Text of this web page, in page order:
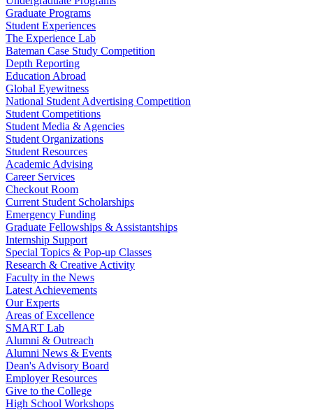
Graduate Programs
Student Experiences
The Experience Lab
Bateman Case Study Competition
Depth Reporting
Education Abroad
Global Eyewitness
National Student Advertising Competition
Student Competitions
Student Media & Agencies
Student Organizations
Student Resources
Academic Advising
Career Services
Checkout Room
Current Student Scholarships
Emergency Funding
Graduate Fellowships & Assistantships
Internship Support
Special Topics & Pop-up Classes
Research & Creative Activity
Faculty in the News
Latest Achievements
Our Experts
Areas of Excellence
SMART Lab
Alumni & Outreach
Alumni News & Events
Dean's Advisory Board
Employer Resources
Give to the College
High School Workshops